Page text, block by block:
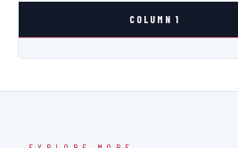
COLUMN 1